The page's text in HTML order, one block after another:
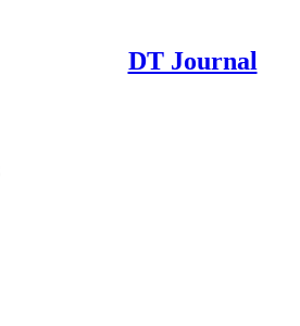
DT Journal